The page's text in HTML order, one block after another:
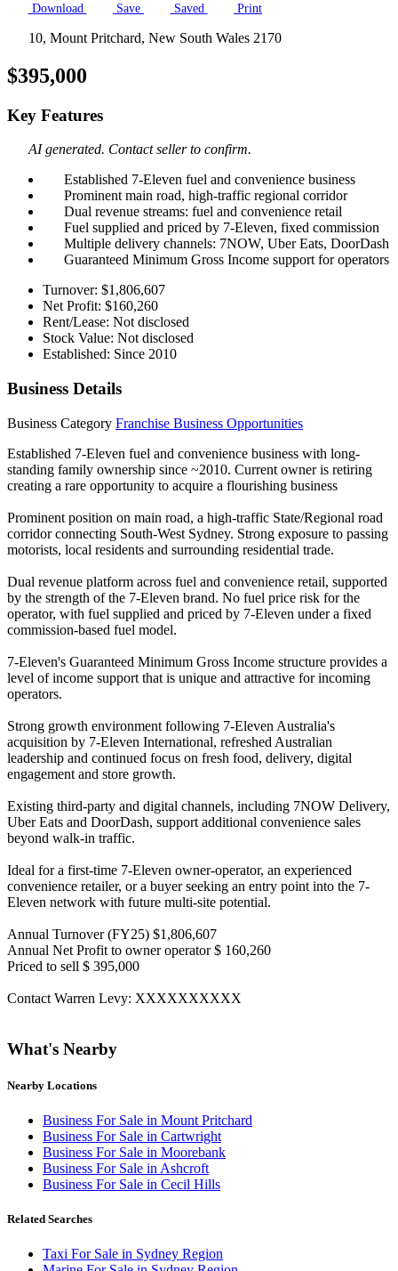
Download Save Saved Print
10, Mount Pritchard, New South Wales 2170
$395,000
Key Features
AI generated. Contact seller to confirm.
Established 7-Eleven fuel and convenience business
Prominent main road, high-traffic regional corridor
Dual revenue streams: fuel and convenience retail
Fuel supplied and priced by 7-Eleven, fixed commission
Multiple delivery channels: 7NOW, Uber Eats, DoorDash
Guaranteed Minimum Gross Income support for operators
Turnover: $1,806,607
Net Profit: $160,260
Rent/Lease: Not disclosed
Stock Value: Not disclosed
Established: Since 2010
Business Details
Business Category Franchise Business Opportunities
Established 7-Eleven fuel and convenience business with long-
standing family ownership since ~2010. Current owner is retiring
creating a rare opportunity to acquire a flourishing business
Prominent position on main road, a high-traffic State/Regional road
corridor connecting South-West Sydney. Strong exposure to passing
motorists, local residents and surrounding residential trade.
Dual revenue platform across fuel and convenience retail, supported
by the strength of the 7-Eleven brand. No fuel price risk for the
operator, with fuel supplied and priced by 7-Eleven under a fixed
commission-based fuel model.
7-Eleven's Guaranteed Minimum Gross Income structure provides a
level of income support that is unique and attractive for incoming
operators.
Strong growth environment following 7-Eleven Australia's
acquisition by 7-Eleven International, refreshed Australian
leadership and continued focus on fresh food, delivery, digital
engagement and store growth.
Existing third-party and digital channels, including 7NOW Delivery,
Uber Eats and DoorDash, support additional convenience sales
beyond walk-in traffic.
Ideal for a first-time 7-Eleven owner-operator, an experienced
convenience retailer, or a buyer seeking an entry point into the 7-
Eleven network with future multi-site potential.
Annual Turnover (FY25) $1,806,607
Annual Net Profit to owner operator $ 160,260
Priced to sell $ 395,000
Contact Warren Levy: XXXXXXXXXX
What's Nearby
Nearby Locations
Business For Sale in Mount Pritchard
Business For Sale in Cartwright
Business For Sale in Moorebank
Business For Sale in Ashcroft
Business For Sale in Cecil Hills
Related Searches
Taxi For Sale in Sydney Region